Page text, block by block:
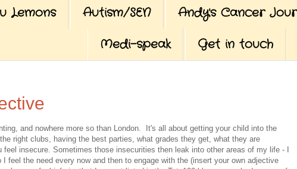
Lemons
Autism/SEN Andy's Cancer
Medi-speak
Get in touch
and nowhere more so than London. It's all about getting your child into the
right clubs, having the best parties, what grades they get, what they are
insecure. Sometimes those insecurities then leak into other areas of my life - I
feel the need every now and then to engage with the (insert your own adjective